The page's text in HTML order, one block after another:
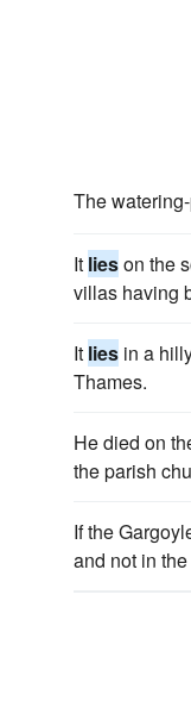
The
It lieson the
villas having
It lies in a
Thames.
He died on
the parish
If the
and not in